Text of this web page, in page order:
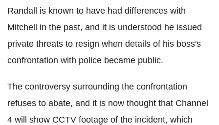
Randall is known to have had differences with
Mitchell in the past, and it is understood he issued
private threats to resign when details of his boss's
confrontation with police became public.
The controversy surrounding the confrontation
refuses to abate, and it is now thought that Channel
4 will show CCTV footage of the incident, which